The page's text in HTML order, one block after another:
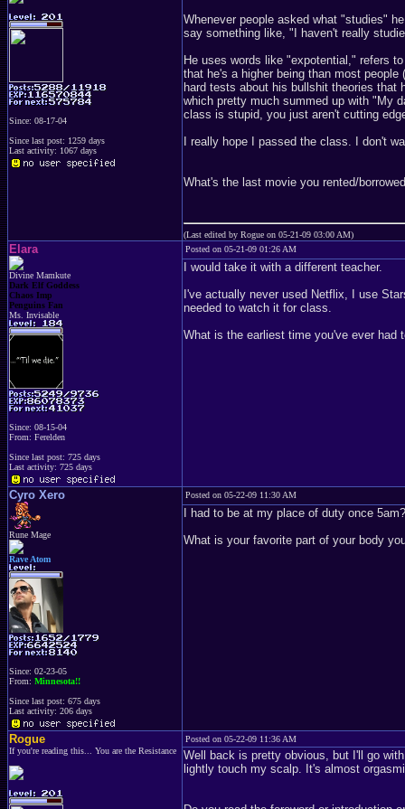
Since: 08-17-04
Since last post: 1259 days
Last activity: 1067 days
Whenever people asked what "studies"
say something like, "I haven't really
He uses words like "expotential," refers
that he's a higher being than most
hard tests about his bullshit theories
which pretty much summed up with "My
class is stupid, you just aren't cutting
I really hope I passed the class. I don't
What's the last movie you rented/
(Last edited by Rogue on 05-21-09 03:00 AM)
Elara
Divine Mamkute
Dark Elf Goddess
Chaos Imp
Penguins Fan
Ms. Invisable
Since: 08-15-04
From: Ferelden
Since last post: 725 days
Last activity: 725 days
Posted on 05-21-09 01:26 AM
I would take it with a different teacher.
I've actually never used Netflix, I use
needed to watch it for class.
What is the earliest time you've ever had
Cyro Xero
Rune Mage
Rave Atom
Since: 02-23-05
From: Minnesota!!
Since last post: 675 days
Last activity: 206 days
Posted on 05-22-09 11:30 AM
I had to be at my place of duty once
What is your favorite part of your body
Rogue
If you're reading this... You are the Resistance
Posted on 05-22-09 11:36 AM
Well back is pretty obvious, but I'll go
lightly touch my scalp. It's almost